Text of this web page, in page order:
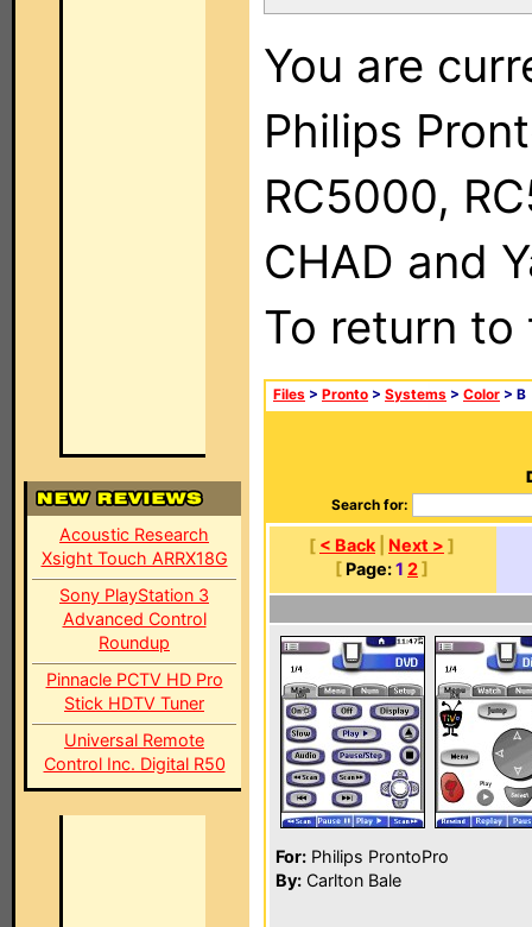
Acoustic Research
Xsight Touch ARRX18G
Sony PlayStation 3
Advanced Control
Roundup
Pinnacle PCTV HD Pro
Stick HDTV Tuner
Universal Remote
Control Inc. Digital R50
You are
Philips
RC5000,
CHAD and
To return
Files > Pronto > Systems > Color > B
Search for:
[ < Back Next > ]
[ Page:1 2]
For: Philips ProntoPro
By: Carlton Bale